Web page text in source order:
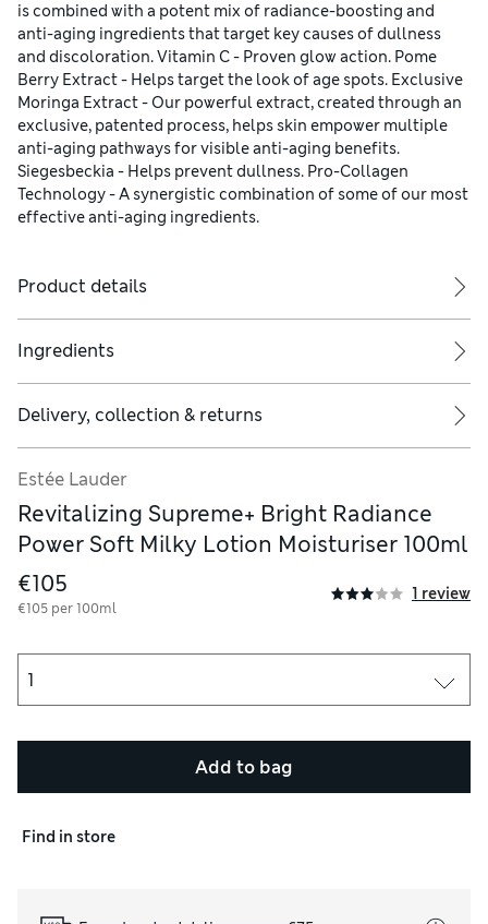
is combined with a potent mix of radiance-boosting and
anti-aging ingredients that target key causes of dullness
and discoloration. Vitamin C - Proven glow action. Pome
Berry Extract - Helps target the look of age spots. Exclusive
Moringa Extract - Our powerful extract, created through an
exclusive, patented process, helps skin empower multiple
anti-aging pathways for visible anti-aging benefits.
Siegesbeckia - Helps prevent dullness. Pro-Collagen
Technology - A synergistic combination of some of our most
effective anti-aging ingredients.
Product details
Ingredients
Delivery, collection & returns
Estée Lauder
Revitalizing Supreme+ Bright Radiance
Power Soft Milky Lotion Moisturiser 100ml
€105
€105 per 100ml
1 review
Add to bag
Find in store